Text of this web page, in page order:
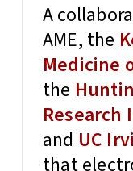
A
AME, the
Medicine
the
and UC
that